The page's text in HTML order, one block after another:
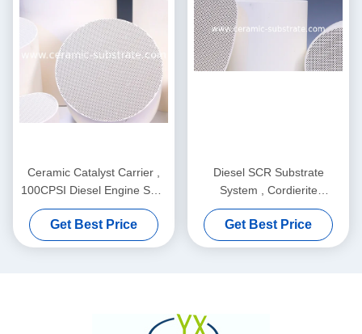
Ceramic Catalyst Carrier ,
100CPSI Diesel Engine SCR
Ceramic Substrate
Get Best Price
Diesel SCR Substrate
System , Cordierite
Honeycomb Ceramic
Support
Get Best Price